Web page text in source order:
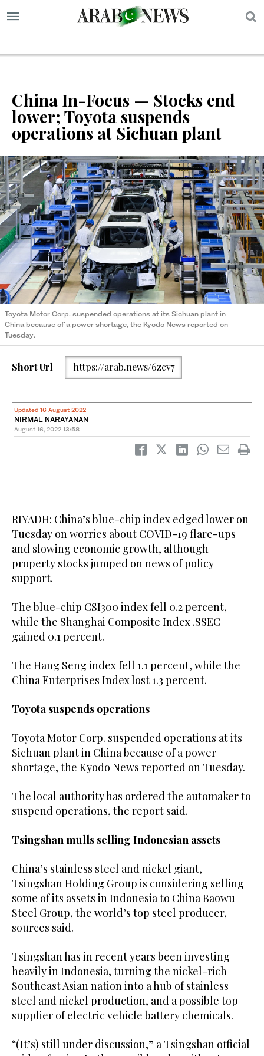
China In-Focus — Stocks end
lower; Toyota suspends
operations at Sichuan plant
Toyota Motor Corp. suspended operations at its Sichuan plant in
China because of a power shortage, the Kyodo News reported on
Tuesday.
Short Url https://arab.news/6zcv7
Updated 16 August 2022
NIRMAL NARAYANAN
August 16, 2022 13:58
RIYADH: China’s blue-chip index edged lower on
Tuesday on worries about COVID-19 flare-ups
and slowing economic growth, although
property stocks jumped on news of policy
support.
The blue-chip CSI300 index fell 0.2 percent,
while the Shanghai Composite Index .SSEC
gained 0.1 percent.
The Hang Seng index fell 1.1 percent, while the
China Enterprises Index lost 1.3 percent.
Toyota suspends operations
Toyota Motor Corp. suspended operations at its
Sichuan plant in China because of a power
shortage, the Kyodo News reported on Tuesday.
The local authority has ordered the automaker to
suspend operations, the report said.
Tsingshan mulls selling Indonesian assets
China’s stainless steel and nickel giant,
Tsingshan Holding Group is considering selling
some of its assets in Indonesia to China Baowu
Steel Group, the world’s top steel producer,
sources said.
Tsingshan has in recent years been investing
heavily in Indonesia, turning the nickel-rich
Southeast Asian nation into a hub of stainless
steel and nickel production, and a possible top
supplier of electric vehicle battery chemicals.
“(It’s) still under discussion,” a Tsingshan official